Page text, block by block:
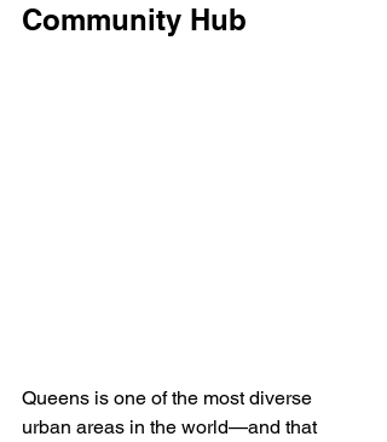
Community Hub
Queens is one of the most diverse
urban areas in the world—and that